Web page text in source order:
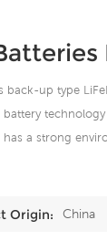
back-up type
a strong
Origin: China